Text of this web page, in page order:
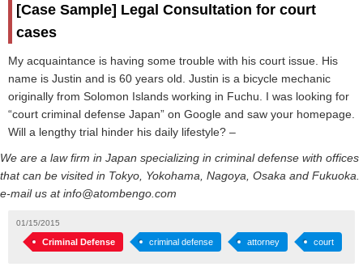
[Case Sample] Legal Consultation for court
cases
My acquaintance is having some trouble with his court issue. His
name is Justin and is 60 years old. Justin is a bicycle mechanic
originally from Solomon Islands working in Fuchu. I was looking for
“court criminal defense Japan” on Google and saw your homepage.
Will a lengthy trial hinder his daily lifestyle? –
We are a law firm in Japan specializing in criminal defense with offices
that can be visited in Tokyo, Yokohama, Nagoya, Osaka and Fukuoka.
e-mail us at info@atombengo.com
01/15/2015
Criminal Defense criminal defense attorney court